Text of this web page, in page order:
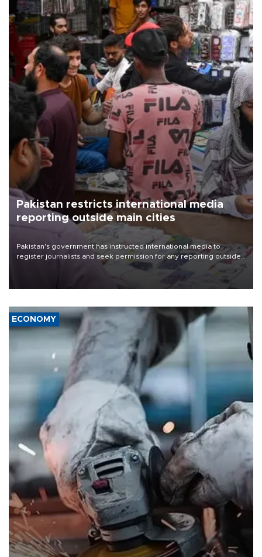
Pakistan restricts international media
reporting outside main cities
Pakistan's government has instructed international media to
register journalists and seek permission for any reporting outside
the country's three main cities, sparking concern from rights and
media groups over a threat to press freedom.
ECONOMY